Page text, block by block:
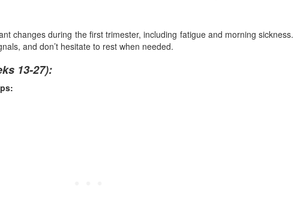
changes during the first trimester, including fatigue and morning sickness.
and don’t hesitate to rest when needed.
13-27):